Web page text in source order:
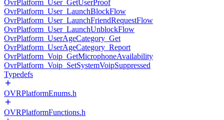
OvrPlatform_User_GetUserProof
OvrPlatform_User_LaunchBlockFlow
OvrPlatform_User_LaunchFriendRequestFlow
OvrPlatform_User_LaunchUnblockFlow
OvrPlatform_UserAgeCategory_Get
OvrPlatform_UserAgeCategory_Report
OvrPlatform_Voip_GetMicrophoneAvailability
OvrPlatform_Voip_SetSystemVoipSuppressed
Typedefs
OVRPlatformEnums.h
OVRPlatformFunctions.h